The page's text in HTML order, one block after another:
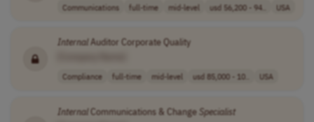
Communications full-time mid-level usd 56,200 - 94.. USA
InternalAuditor Corporate Quality
Compliance full-time mid-level usd 85,000 - 10.. USA
InternalCommunications & Change Specialist